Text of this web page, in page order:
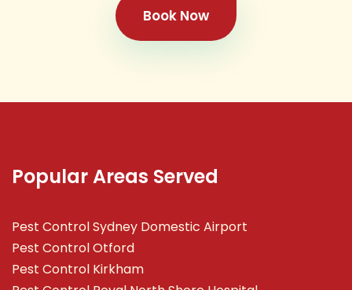
Book Now
Popular Areas Served
Pest Control Sydney Domestic Airport
Pest Control Otford
Pest Control Kirkham